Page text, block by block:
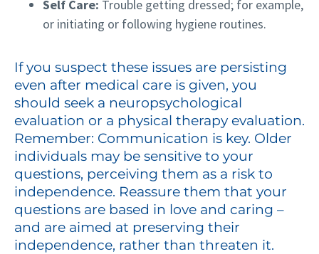
Self Care: Trouble getting dressed; for example,
or initiating or following hygiene routines.
If you suspect these issues are persisting
even after medical care is given, you
should seek a neuropsychological
evaluation or a physical therapy evaluation.
Remember: Communication is key. Older
individuals may be sensitive to your
questions, perceiving them as a risk to
independence. Reassure them that your
questions are based in love and caring –
and are aimed at preserving their
independence, rather than threaten it.